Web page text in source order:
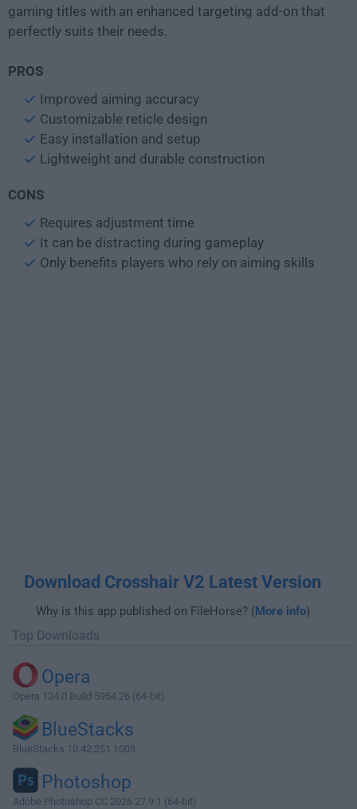
gaming titles with an enhanced targeting add-on that
perfectly suits their needs.
PROS
Improved aiming accuracy
Customizable reticle design
Easy installation and setup
Lightweight and durable construction
CONS
Requires adjustment time
It can be distracting during gameplay
Only benefits players who rely on aiming skills
Download Crosshair V2 Latest Version
Why is this app published on FileHorse? (More info)
Top Downloads
Opera
Opera 134.0 Build 5954.26 (64-bit)
BlueStacks
BlueStacks 10.42.251.1003
Photoshop
Adobe Photoshop CC 2026 27.9.1 (64-bit)